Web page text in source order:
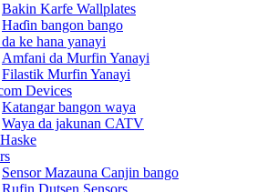
Bakin Karfe Wallplates
Haɗin bangon bango
ke hana yanayi
Amfani da Murfin Yanayi
Filastik Murfin Yanayi
Devices
Katangar bangon waya
Waya da jakunan CATV
Sensor Mazauna Canjin bango
Rufin Dutsen Sensors